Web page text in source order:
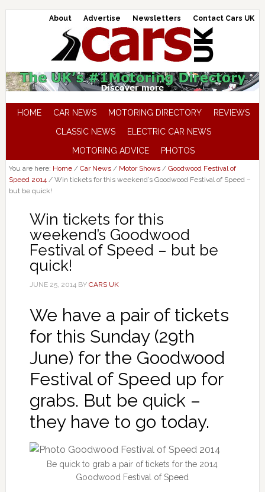
About Advertise Newsletters Contact Cars UK
HOME CAR NEWS MOTORING DIRECTORY
REVIEWS
CLASSIC NEWS
ELECTRIC CAR NEWS
MOTORING ADVICE
PHOTOS
You are here: Home / Car News / Motor Shows / Goodwood Festival of
Speed 2014 /Win tickets for this weekend’s Goodwood Festival of Speed –
but be quick!
Win tickets for this
weekend’s Goodwood
Festival of Speed – but be
quick!
JUNE 25, 2014BY CARS UK
We have a pair of tickets
for this Sunday (29th
June) for the Goodwood
Festival of Speed up for
grabs. But be quick –
they have to go today.
Be quick to grab a pair of tickets for the 2014
Goodwood Festival of Speed